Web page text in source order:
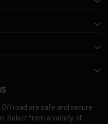
Offroad are safe and secure
Select from a variety of